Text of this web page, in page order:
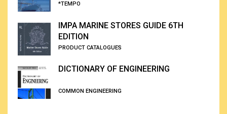
*TEMPO
IMPA MARINE STORES GUIDE 6TH
EDITION
PRODUCT CATALOGUES
DICTIONARY OF ENGINEERING
COMMON ENGINEERING